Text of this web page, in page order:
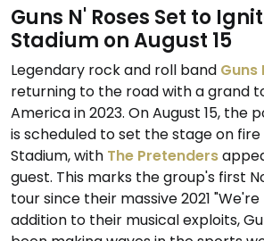
Guns N' Roses Set to
Stadium on August 15
Legendary rock and roll band Guns
returning to the road with a grand
America in 2023. On August 15, the
is scheduled to set the stage on
Stadium, with The Pretenders
guest. This marks the group's first
tour since their massive 2021 "We're
addition to their musical exploits,